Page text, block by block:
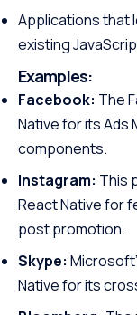
Applications that
existing
Examples:
Facebook: The
Native for its Ads
components.
Instagram: This
React Native for
post promotion.
Skype:
Native for its